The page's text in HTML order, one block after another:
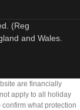
(Reg
and Wales.
are financially
apply to all holiday
what protection